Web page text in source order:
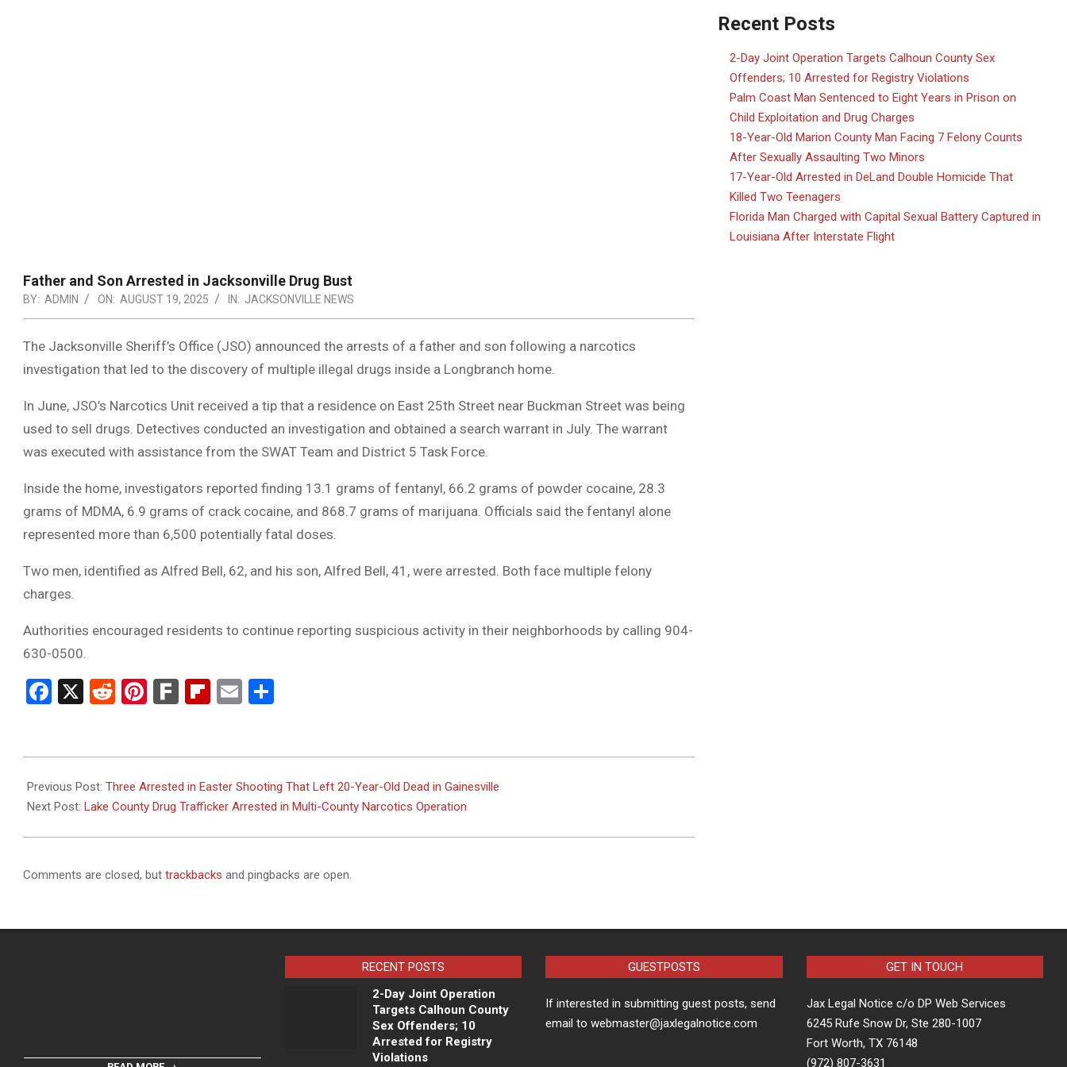
Father and Son Arrested in Jacksonville Drug Bust
BY: ADMIN ON: AUGUST 19, 2025 IN: JACKSONVILLE NEWS
The Jacksonville Sheriff’s Office (JSO) announced the arrests of a father and son following a narcotics
investigation that led to the discovery of multiple illegal drugs inside a Longbranch home.
In June, JSO’s Narcotics Unit received a tip that a residence on East 25th Street near Buckman Street was being
used to sell drugs. Detectives conducted an investigation and obtained a search warrant in July. The warrant
was executed with assistance from the SWAT Team and District 5 Task Force.
Inside the home, investigators reported finding 13.1 grams of fentanyl, 66.2 grams of powder cocaine, 28.3
grams of MDMA, 6.9 grams of crack cocaine, and 868.7 grams of marijuana. Officials said the fentanyl alone
represented more than 6,500 potentially fatal doses.
Two men, identified as Alfred Bell, 62, and his son, Alfred Bell, 41, were arrested. Both face multiple felony
charges.
Authorities encouraged residents to continue reporting suspicious activity in their neighborhoods by calling 904-
630-0500.
Facebook
X RedditPinterest
FarkFlipboard
Email
08-
19
Previous Post: Three Arrested in Easter Shooting That Left 20-Year-Old Dead in Gainesville
Next Post: Lake County Drug Trafficker Arrested in Multi-County Narcotics Operation
Comments are closed, but trackbacks and pingbacks are open.
Recent Posts
2-Day Joint Operation Targets Calhoun County Sex
Offenders; 10 Arrested for Registry Violations
Palm Coast Man Sentenced to Eight Years in Prison on
Child Exploitation and Drug Charges
18-Year-Old Marion County Man Facing 7 Felony Counts
After Sexually Assaulting Two Minors
17-Year-Old Arrested in DeLand Double Homicide That
Killed Two Teenagers
Florida Man Charged with Capital Sexual Battery Captured in
Louisiana After Interstate Flight
RECENT POSTS
2-Day Joint Operation
Targets Calhoun County
Sex Offenders; 10
Arrested for Registry
Violations
GUESTPOSTS
If interested in submitting guest posts, send
email to webmaster@jaxlegalnotice.com
GET IN TOUCH
Jax Legal Notice c/o DP Web Services
6245 Rufe Snow Dr, Ste 280-1007
Fort Worth, TX 76148
(972) 807-3631